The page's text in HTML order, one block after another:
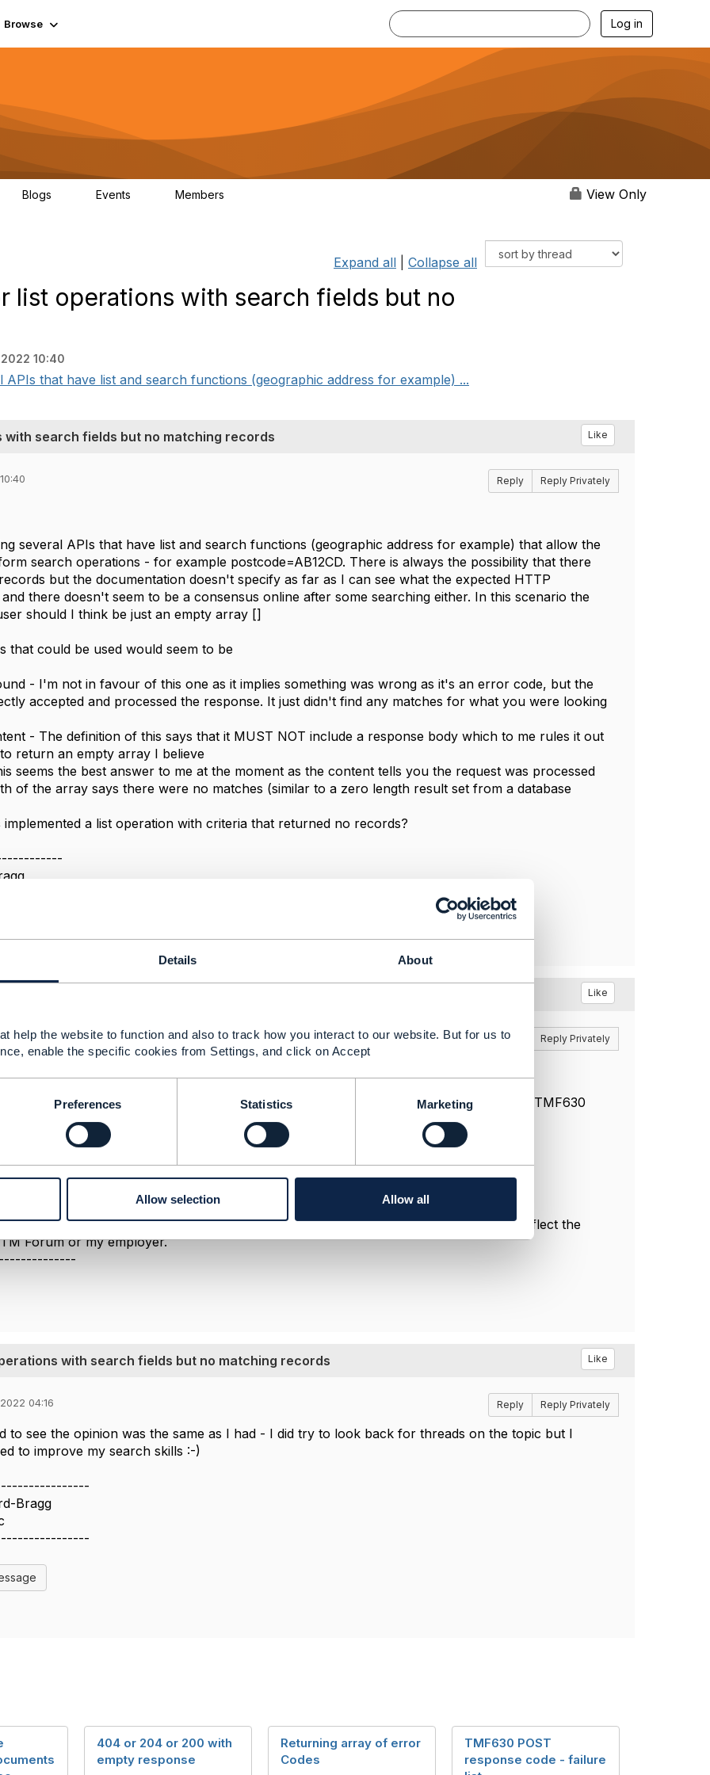
Details About
help the website to function and also to track how you interact to our website. But for us to
enable the specific cookies from Settings, and click on Accept
Preferences Statistics Marketing
Allow selection Allow all
Browse Log in
Blogs Events Members View Only
Expand all Collapse all
list operations with search fields but no
10:40
APIs that have list and search functions (geographic address for example) ...
search fields but no matching records Like
Reply Reply Privately
several APIs that have list and search functions (geographic address for example) that allow the
search operations - for example postcode=AB12CD. There is always the possibility that there
but the documentation doesn't specify as far as I can see what the expected HTTP
there doesn't seem to be a consensus online after some searching either. In this scenario the
should I think be just an empty array []
that could be used would seem to be
- I'm not in favour of this one as it implies something was wrong as it's an error code, but the
accepted and processed the response. It just didn't find any matches for what you were looking
- The definition of this says that it MUST NOT include a response body which to me rules it out
return an empty array I believe
seems the best answer to me at the moment as the content tells you the request was processed
of the array says there were no matches (similar to a zero length result set from a database
a list operation with criteria that returned no records?
with search fields but no matching records Like
15:12 Reply Reply Privately
it should be 200 - for some reason I cannot trace a JIRA issue that would cause the TMF630
to make this clear.
Limited
statements made by me on this forum are purely personal, and do not necessarily reflect the
Forum or my employer.
with search fields but no matching records Like
04:16 Reply Reply Privately
to see the opinion was the same as I had - I did try to look back for threads on the topic but I
to improve my search skills :-)
Bragg
404 or 204 or 200 with
empty response
Returning array of error
Codes
TMF630 POST
response code - failure